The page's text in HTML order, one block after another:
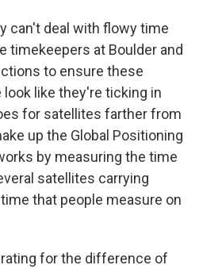
can't deal with flowy time
timekeepers at Boulder and
to ensure these
like they're ticking in
for satellites farther from
up the Global Positioning
by measuring the time
satellites carrying
that people measure on
for the difference of